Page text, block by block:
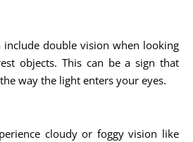
double vision when looking
objects. This can be a sign that
way the light enters your eyes.
cloudy or foggy vision like